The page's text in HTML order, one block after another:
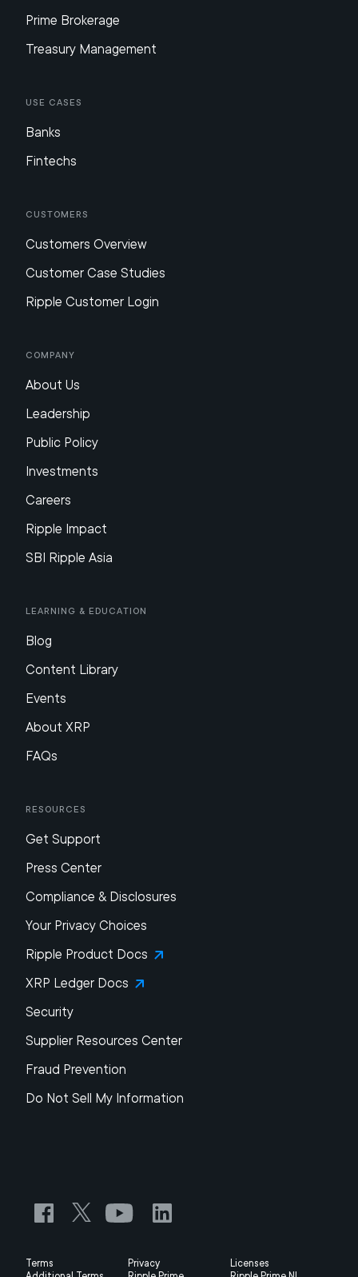
Prime Brokerage
Treasury Management
Use Cases
Banks
Fintechs
Customers
Customers Overview
Customer Case Studies
Ripple Customer Login
Company
About Us
Leadership
Public Policy
Investments
Careers
Ripple Impact
SBI Ripple Asia
Learning & Education
Blog
Content Library
Events
About XRP
FAQs
Resources
Get Support
Press Center
Compliance & Disclosures
Your Privacy Choices
Ripple Product Docs
XRP Ledger Docs
Security
Supplier Resources Center
Fraud Prevention
Do Not Sell My Information
Terms Privacy
Licenses